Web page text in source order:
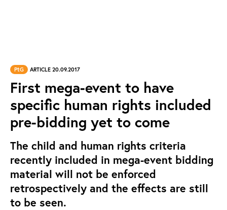
PtG ARTICLE 20.09.2017
First mega-event to have
specific human rights included
pre-bidding yet to come
The child and human rights criteria
recently included in mega-event bidding
material will not be enforced
retrospectively and the effects are still
to be seen.